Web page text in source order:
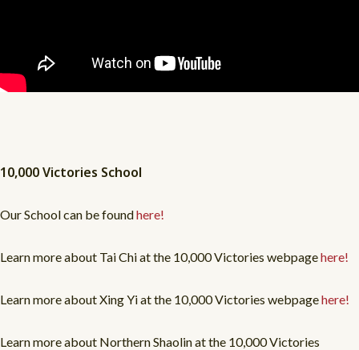
10,000 Victories School
Our School can be foundhere!
Learn more about Tai Chi at the 10,000 Victories webpagehere!
Learn more about Xing Yi at the 10,000 Victories webpagehere!
Learn more about Northern Shaolin at the 10,000 Victories